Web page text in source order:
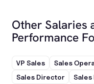
Other Salaries
Performance
VP Sales Sales
Sales Director